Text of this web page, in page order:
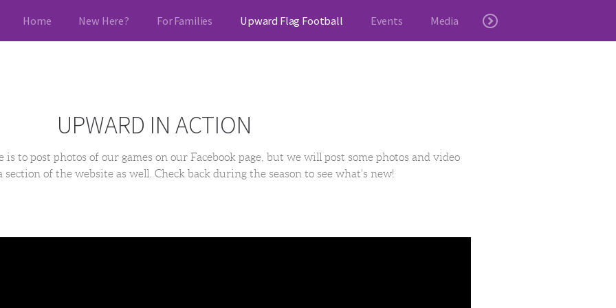
Home New Here? For Families Upward Flag Football Events Media
UPWARD IN ACTION
to post photos of our games on our Facebook page, but we will post some photos and video
of the website as well. Check back during the season to see what's new!